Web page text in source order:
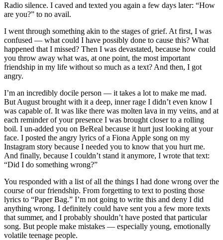
Radio silence. I caved and texted you again a few days later: “How
are you?” to no avail.
I went through something akin to the stages of grief. At first, I was
confused — what could I have possibly done to cause this? What
happened that I missed? Then I was devastated, because how could
you throw away what was, at one point, the most important
friendship in my life without so much as a text? And then, I got
angry.
I’m an incredibly docile person — it takes a lot to make me mad.
But August brought with it a deep, inner rage I didn’t even know I
was capable of. It was like there was molten lava in my veins, and at
each reminder of your presence I was brought closer to a rolling
boil. I un-added you on BeReal because it hurt just looking at your
face. I posted the angry lyrics of a Fiona Apple song on my
Instagram story because I needed you to know that you hurt me.
And finally, because I couldn’t stand it anymore, I wrote that text:
“Did I do something wrong?”
You responded with a list of all the things I had done wrong over the
course of our friendship. From forgetting to text to posting those
lyrics to “Paper Bag.” I’m not going to write this and deny I did
anything wrong. I definitely could have sent you a few more texts
that summer, and I probably shouldn’t have posted that particular
song. But people make mistakes — especially young, emotionally
volatile teenage people.